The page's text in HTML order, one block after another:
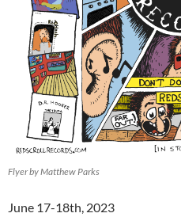
Flyer by Matthew Parks
June 17-18th, 2023